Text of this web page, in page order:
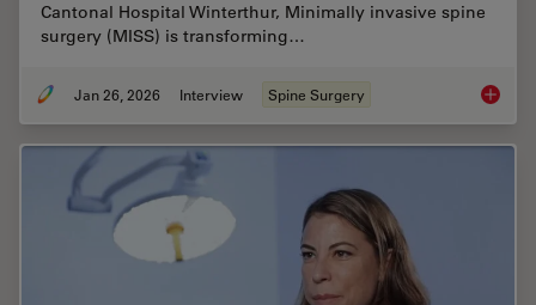
Cantonal Hospital Winterthur, Minimally invasive spine
surgery (MISS) is transforming…
Jan 26, 2026 Interview Spine Surgery